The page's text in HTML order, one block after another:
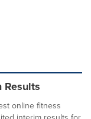
Results
online fitness